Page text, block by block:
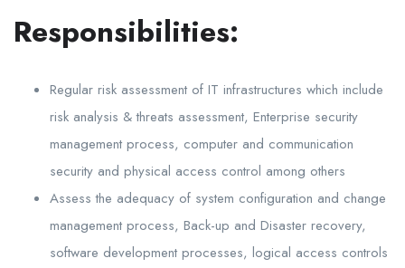
Responsibilities:
Regular risk assessment of IT infrastructures which include
risk analysis & threats assessment, Enterprise security
management process, computer and communication
security and physical access control among others
Assess the adequacy of system configuration and change
management process, Back-up and Disaster recovery,
software development processes, logical access controls